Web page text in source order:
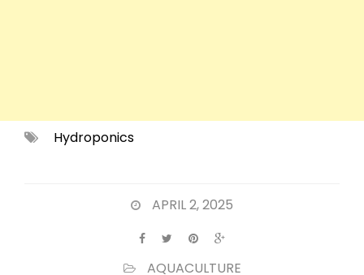
Hydroponics
APRIL 2, 2025
AQUACULTURE